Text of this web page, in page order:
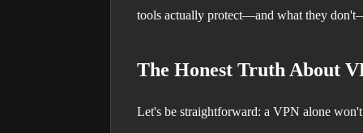
tools actually protect—and what they
The Honest Truth About
Let's be straightforward: a VPN alone